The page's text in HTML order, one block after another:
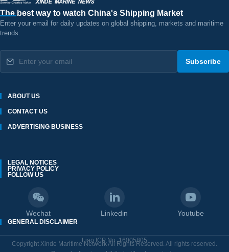
The best way to watch China's Shipping Market
Enter your email for daily updates on global shipping, markets and maritime
trends.
Subscribe
ABOUT US
CONTACT US
ADVERTISING BUSINESS
FOLLOW US
Wechat Linkedin Youtube
LEGAL NOTICES
PRIVACY POLICY
GENERAL DISCLAIMER
Liao ICP No. 16005805
Copyright Xinde Maritime Network All Rights Reserved. All rights reserved.